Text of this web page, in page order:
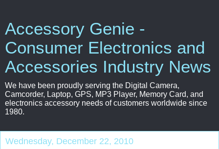
Accessory Genie -
Consumer Electronics and
Accessories Industry News
We have been proudly serving the Digital Camera,
Camcorder, Laptop, GPS, MP3 Player, Memory Card, and
electronics accessory needs of customers worldwide since
1980.
Wednesday, December 22, 2010